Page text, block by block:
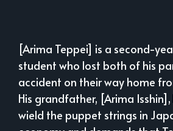
[Arima Teppei] is a second-
student who lost both of his
accident on their way home
His grandfather, [Arima
wield the puppet strings in